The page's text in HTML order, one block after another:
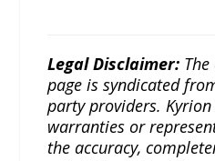
Legal Disclaimer:
page is syndicated
party providers.
warranties or
the accuracy,